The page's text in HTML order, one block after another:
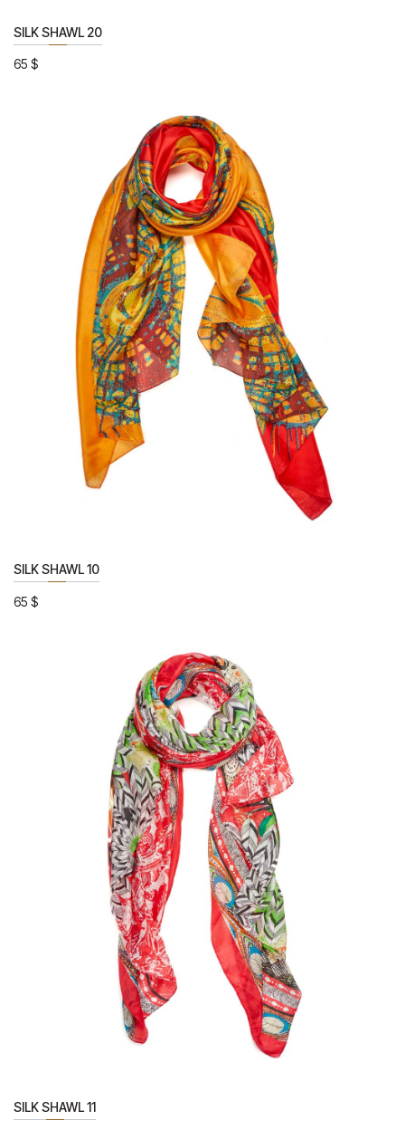
SILK SHAWL 20
65 $
SILK SHAWL 10
65 $
SILK SHAWL 11